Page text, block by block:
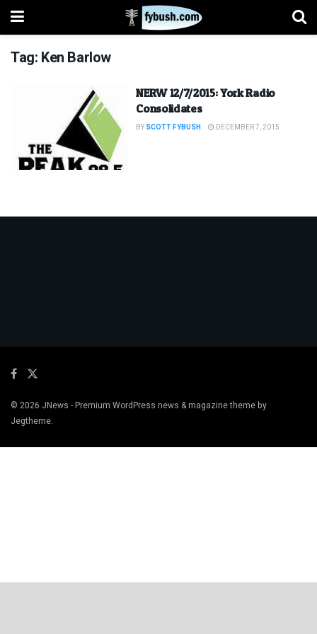
Tag: Ken Barlow
NERW 12/7/2015: York Radio
Consolidates
BY SCOTT FYBUSH DECEMBER 7, 2015
© 2026 JNews - Premium WordPress news & magazine theme by
Jegtheme.